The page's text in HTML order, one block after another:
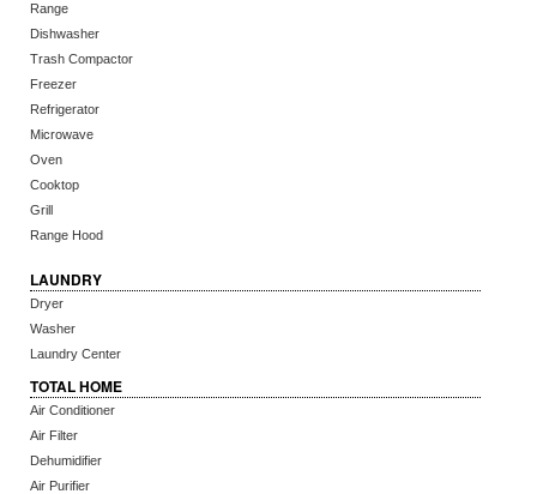
Range
Dishwasher
Trash Compactor
Freezer
Refrigerator
Microwave
Oven
Cooktop
Grill
Range Hood
LAUNDRY
Dryer
Washer
Laundry Center
TOTAL HOME
Air Conditioner
Air Filter
Dehumidifier
Air Purifier